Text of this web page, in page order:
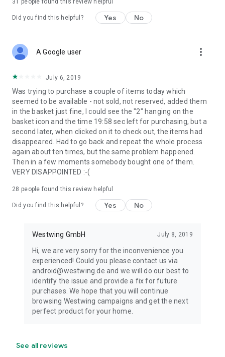
31 people found this review helpful
Did you find this helpful? Yes No
A Google user more_vert
July 6, 2019
Was trying to purchase a couple of items today which
seemed to be available - not sold, not reserved, added them
in the basket just fine, I could see the "2" hanging on the
basket icon and the time 19:58 sec left for purchasing, but a
second later, when clicked on it to check out, the items had
disappeared. Had to go back and repeat the whole process
again about ten times, but the same problem happened.
Then in a few moments somebody bought one of them.
VERY DISAPPOINTED :-(
28 people found this review helpful
Did you find this helpful? Yes No
Westwing GmbH July 8, 2019
Hi, we are very sorry for the inconvenience you
experienced! Could you please contact us via
android@westwing.de and we will do our best to
identify the issue and provide a fix for future
purchases. We hope that you will continue
browsing Westwing campaigns and get the next
perfect product for your home.
See all reviews